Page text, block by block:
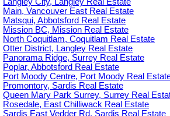
Main, Vancouver East Real Estate
Matsqui, Abbotsford Real Estate
Mission BC, Mission Real Estate
North Coquitlam, Coquitlam Real Estate
Otter District, Langley Real Estate
Panorama Ridge, Surrey Real Estate
Poplar, Abbotsford Real Estate
Port Moody Centre, Port Moody Real
Promontory, Sardis Real Estate
Queen Mary Park Surrey, Surrey Real
Rosedale, East Chilliwack Real Estate
Sardis East Vedder Rd, Sardis Real Estate